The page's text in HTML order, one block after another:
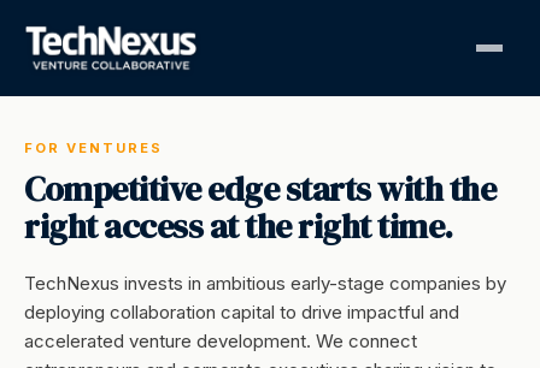
FOR VENTURES
Competitive edge starts with the
right access at the right time.
TechNexus invests in ambitious early-stage companies by
deploying collaboration capital to drive impactful and
accelerated venture development. We connect